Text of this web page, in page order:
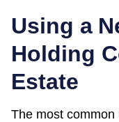
Using a
Holding
Estate
The most common